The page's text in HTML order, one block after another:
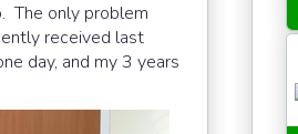
The only problem
received last
day, and my 3 years